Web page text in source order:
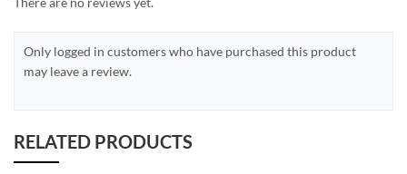
Only logged in customers who have purchased this product
may leave a review.
RELATED PRODUCTS